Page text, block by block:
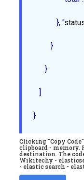
            }
, "
         }
      }
Clicking "Copy
clipboard - memory.
destination. The
Wikitechy -
- elastic search -